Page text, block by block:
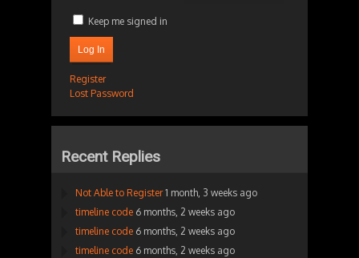
Keep me signed in
Log In
Register
Lost Password
Recent Replies
Not Able to Register 1 month, 3 weeks ago
timeline code 6 months, 2 weeks ago
timeline code 6 months, 2 weeks ago
timeline code 6 months, 2 weeks ago